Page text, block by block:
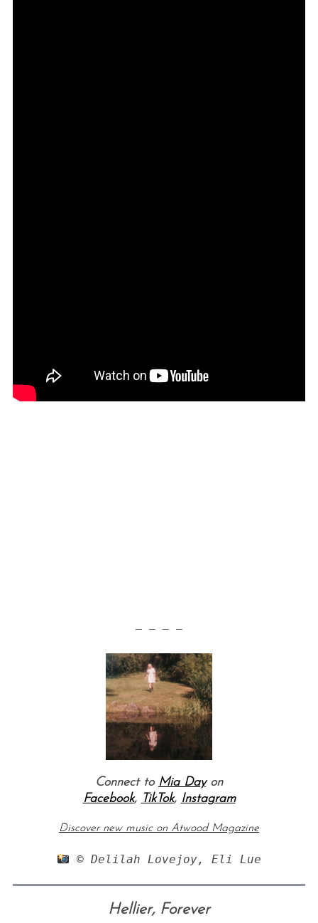
— — — —
Connect to Mia Dayon
Facebook, TikTok, Instagram
Discover new music on Atwood Magazine
© Delilah Lovejoy, Eli Lue
Hellier, Forever